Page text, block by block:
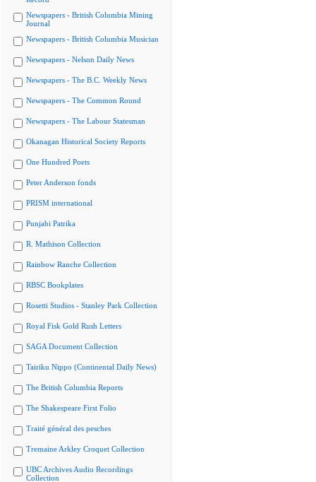
Newspapers - British Columbia Mining
Journal
Newspapers - British Columbia Musician
Newspapers - Nelson Daily News
Newspapers - The B.C. Weekly News
Newspapers - The Common Round
Newspapers - The Labour Statesman
Okanagan Historical Society Reports
One Hundred Poets
Peter Anderson fonds
PRISM international
Punjabi Patrika
R. Mathison Collection
Rainbow Ranche Collection
RBSC Bookplates
Rosetti Studios - Stanley Park Collection
Royal Fisk Gold Rush Letters
SAGA Document Collection
Tairiku Nippo (Continental Daily News)
The British Columbia Reports
The Shakespeare First Folio
Traité général des pesches
Tremaine Arkley Croquet Collection
UBC Archives Audio Recordings
Collection